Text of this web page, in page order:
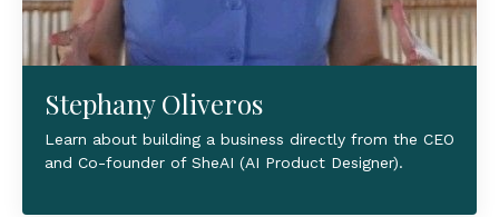
Stephany Oliveros
Learn about building a business directly from the CEO
and Co-founder of SheAI (AI Product Designer).